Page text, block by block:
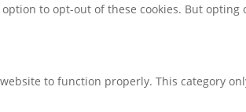
to opt-out of these cookies. But
to function properly. This category